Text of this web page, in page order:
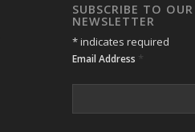
SUBSCRIBE TO OUR
NEWSLETTER
*indicates required
Email Address *